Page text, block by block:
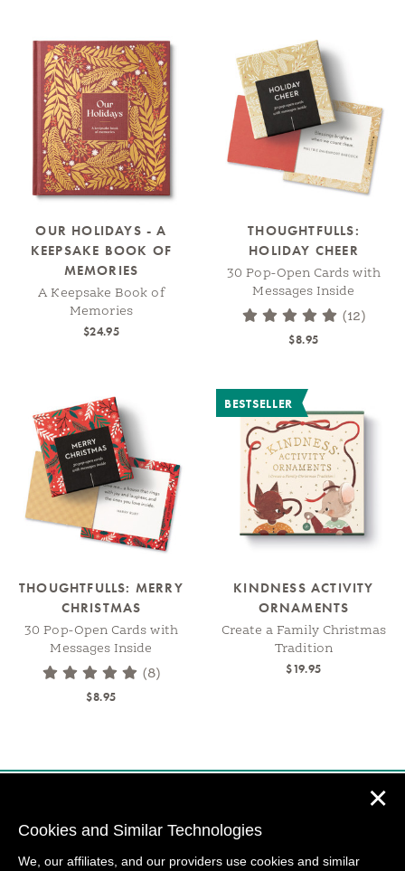
OUR HOLIDAYS - A
KEEPSAKE BOOK OF
MEMORIES
A Keepsake Book of
Memories
$24.95
THOUGHTFULLS:
HOLIDAY CHEER
30 Pop-Open Cards with
Messages Inside
(12)
$8.95
THOUGHTFULLS: MERRY
CHRISTMAS
30 Pop-Open Cards with
Messages Inside
(8)
$8.95
BESTSELLER
KINDNESS ACTIVITY
ORNAMENTS
Create a Family Christmas
Tradition
$19.95
Cookies and Similar Technologies
We, our affiliates, and our providers use cookies and similar
✕